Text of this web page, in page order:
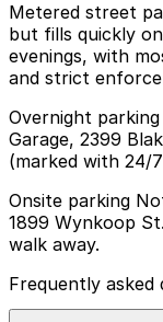
Metered street
but fills quickly
evenings, with
and strict
Overnight
Garage, 2399
(marked with 24/
Onsite parking
1899 Wynkoop
walk away.
Frequently asked